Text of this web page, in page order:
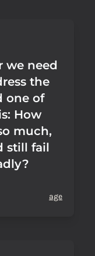
we need
the
one of
How
much,
still fail
age